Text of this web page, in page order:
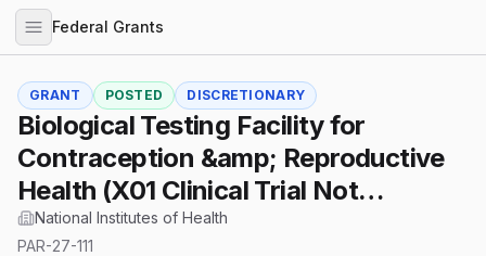
Federal Grants
GRANT POSTED DISCRETIONARY
Biological Testing Facility for
Contraception &amp; Reproductive
Health (X01 Clinical Trial Not
Allowed)
National Institutes of Health
PAR-27-111